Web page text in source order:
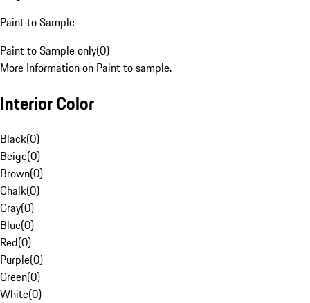
Paint to Sample
Paint to Sample only(0)
More Information on Paint to sample.
Interior Color
Black(0)
Beige(0)
Brown(0)
Chalk(0)
Gray(0)
Blue(0)
Red(0)
Purple(0)
Green(0)
White(0)